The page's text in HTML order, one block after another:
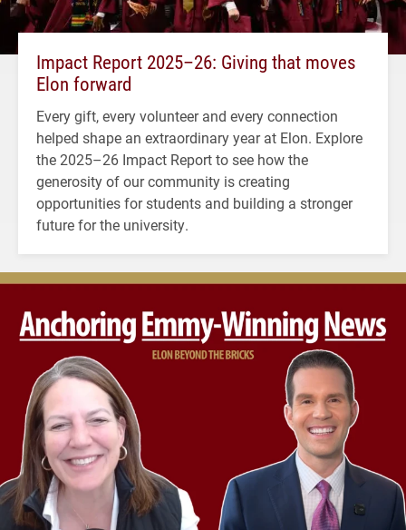
Impact Report 2025–26: Giving that moves
Elon forward
Every gift, every volunteer and every connection
helped shape an extraordinary year at Elon. Explore
the 2025–26 Impact Report to see how the
generosity of our community is creating
opportunities for students and building a stronger
future for the university.